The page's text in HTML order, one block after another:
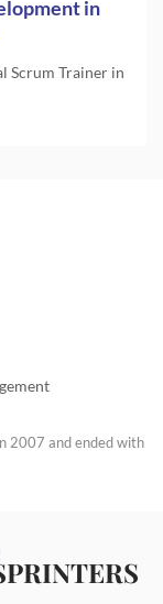
in
Scrum Trainer in
2007 and ended with